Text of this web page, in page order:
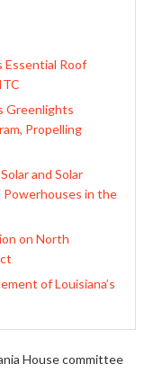
Essential Roof
Greenlights
Propelling
and Solar
in the
on North
of Louisiana’s
House committee